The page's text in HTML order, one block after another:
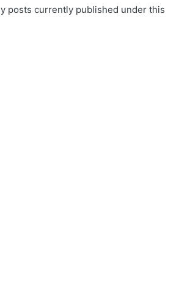
posts currently published under this